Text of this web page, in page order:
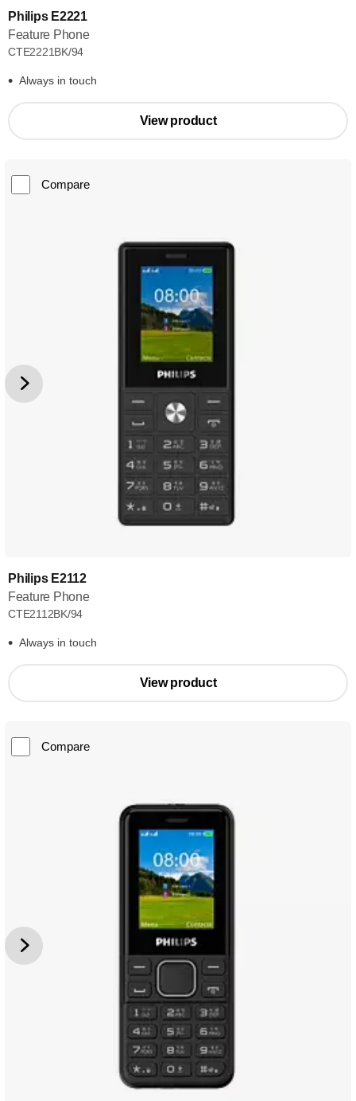
Philips E2221
Feature Phone
CTE2221BK/94
Always in touch
View product
Compare
Philips E2112
Feature Phone
CTE2112BK/94
Always in touch
View product
Compare